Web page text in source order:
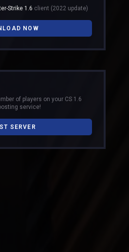
Strike 1.6 client (2022 update)
NOW
of players on your CS 1.6
service!
SERVER